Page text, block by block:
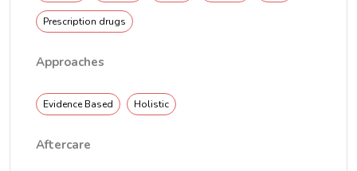
Prescription drugs
Approaches
Evidence Based Holistic
Aftercare